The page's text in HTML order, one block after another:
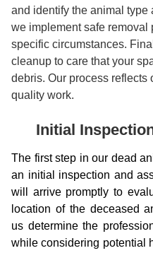
and identify the animal
we implement safe removal
specific circumstances.
cleanup to care that your
debris. Our process reflects
quality work.
Initial
The first step in our dead
an initial inspection and
will arrive promptly to
location of the deceased
us determine the
while considering potential